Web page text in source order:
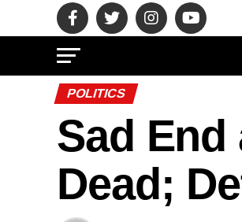
POLITICS
Sad
Dead;